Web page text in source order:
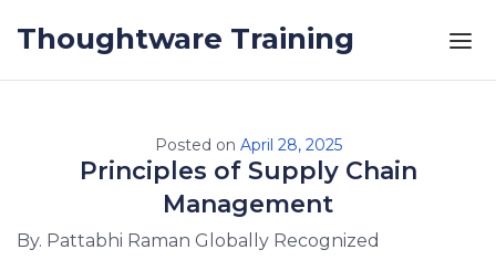
Thoughtware Training
Posted on April 28, 2025
Principles of Supply Chain
Management
By. Pattabhi Raman Globally Recognized